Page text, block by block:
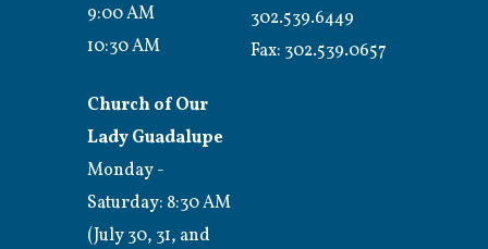
9:00 AM
10:30 AM
Church of Our
Lady Guadalupe
Monday -
Saturday: 8:30 AM
(July 30, 31, and
302.539.6449
Fax: 302.539.0657